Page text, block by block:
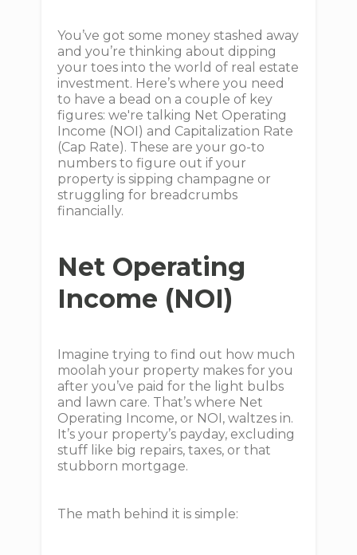
You’ve got some money stashed away
and you’re thinking about dipping
your toes into the world of real estate
investment. Here’s where you need
to have a bead on a couple of key
figures: we're talking Net Operating
Income (NOI) and Capitalization Rate
(Cap Rate). These are your go-to
numbers to figure out if your
property is sipping champagne or
struggling for breadcrumbs
financially.
Net Operating
Income (NOI)
Imagine trying to find out how much
moolah your property makes for you
after you’ve paid for the light bulbs
and lawn care. That’s where Net
Operating Income, or NOI, waltzes in.
It’s your property’s payday, excluding
stuff like big repairs, taxes, or that
stubborn mortgage.
The math behind it is simple: